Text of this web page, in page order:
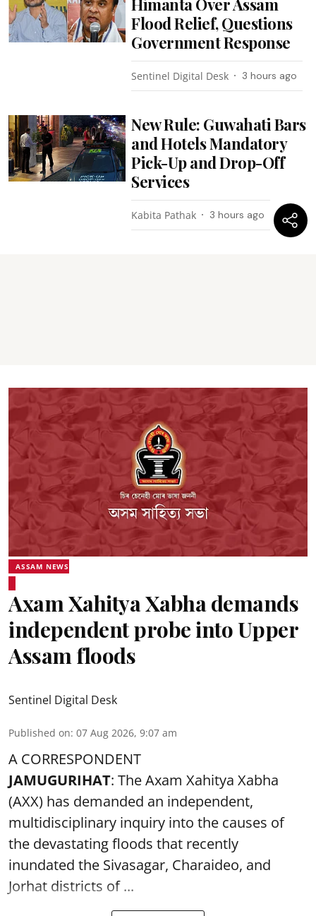
Himanta Over Assam
Flood Relief, Questions
Government Response
Sentinel Digital Desk 3 hours ago
New Rule: Guwahati Bars
and Hotels Mandatory
Pick-Up and Drop-Off
Services
Kabita Pathak 3 hours ago
ASSAM NEWS
Axam Xahitya Xabha demands
independent probe into Upper
Assam floods
Sentinel Digital Desk
Published on: 07 Aug 2026, 9:07 am
A CORRESPONDENT
JAMUGURIHAT: The Axam Xahitya Xabha
(AXX) has demanded an independent,
multidisciplinary inquiry into the causes of
the devastatingfloods that recently
inundated the Sivasagar, Charaideo, and
Jorhat districts of ...